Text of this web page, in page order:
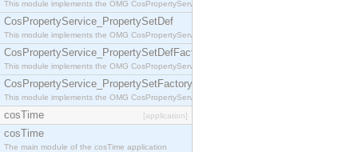
This module implements the OMG CosPropertyService::PropertySet interface.
CosPropertyService_PropertySetDef
This module implements the OMG CosPropertyService::PropertySetDef interface.
CosPropertyService_PropertySetDefFactory
This module implements the OMG CosPropertyService::PropertySetDefFactory interface.
CosPropertyService_PropertySetFactory
This module implements the OMG CosPropertyService::PropertySetFactory interface.
cosTime [application]
cosTime
The main module of the cosTime application